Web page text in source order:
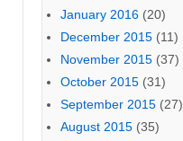
January 2016 (20)
December 2015 (11)
November 2015 (37)
October 2015 (31)
September 2015 (27)
August 2015 (35)